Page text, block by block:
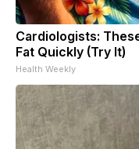
Cardiologists:
Fat Quickly (Try It)
Health Weekly